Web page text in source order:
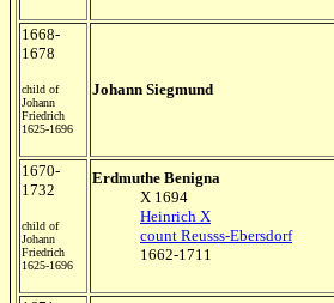
1668-
1678
child of
Johann
Friedrich
1625-1696
Johann Siegmund
1670-
1732
child of
Johann
Friedrich
1625-1696
Erdmuthe Benigna
X 1694
Heinrich X
count Reusss-Ebersdorf
1662-1711